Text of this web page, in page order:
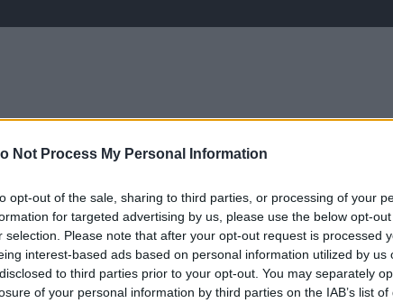
Not Process My Personal Information
opt-out of the sale, sharing to third parties, or processing of your
for targeted advertising by us, please use the below opt-
selection. Please note that after your opt-out request is processed
interest-based ads based on personal information utilized by us
to third parties prior to your opt-out. You may separately
of your personal information by third parties on the IAB’s list of